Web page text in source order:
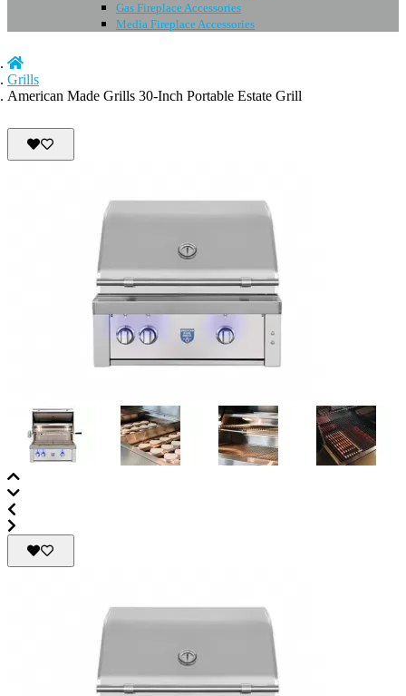
Gas Fireplace Accessories
Media Fireplace Accessories
Grills
American Made Grills 30-Inch Portable Estate Grill